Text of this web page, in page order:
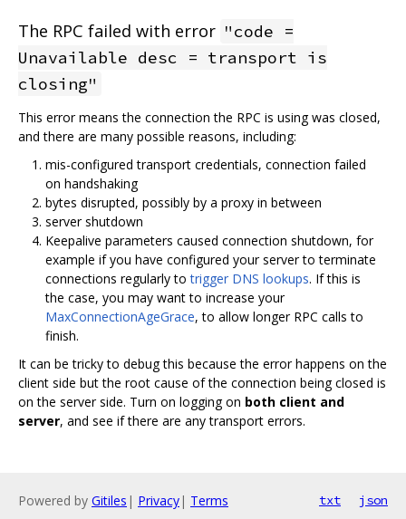
The RPC failed with error "code =
Unavailable desc = transport is
closing"
This error means the connection the RPC is using was closed,
and there are many possible reasons, including:
mis-configured transport credentials, connection failed
on handshaking
bytes disrupted, possibly by a proxy in between
server shutdown
Keepalive parameters caused connection shutdown, for
example if you have configured your server to terminate
connections regularly totrigger DNS lookups. If this is
the case, you may want to increase your
MaxConnectionAgeGrace, to allow longer RPC calls to
finish.
It can be tricky to debug this because the error happens on the
client side but the root cause of the connection being closed is
on the server side. Turn on logging on both client and
server, and see if there are any transport errors.
Powered by Gitiles | Privacy| Terms txt json